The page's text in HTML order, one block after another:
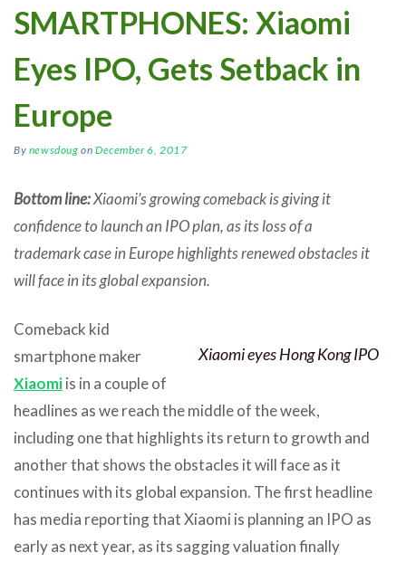
SMARTPHONES: Xiaomi
Eyes IPO, Gets Setback in
Europe
By newsdoug onDecember 6, 2017
Bottom line:Xiaomi’s growing comeback is giving it
confidence to launch an IPO plan, as its loss of a
trademark case in Europe highlights renewed obstacles it
will face in its global expansion.
Xiaomi eyes Hong Kong IPO
Comeback kid
smartphone maker
Xiaomiis in a couple of
headlines as we reach the middle of the week,
including one that highlights its return to growth and
another that shows the obstacles it will face as it
continues with its global expansion. The first headline
has media reporting that Xiaomi is planning an IPO as
early as next year, as its sagging valuation finally